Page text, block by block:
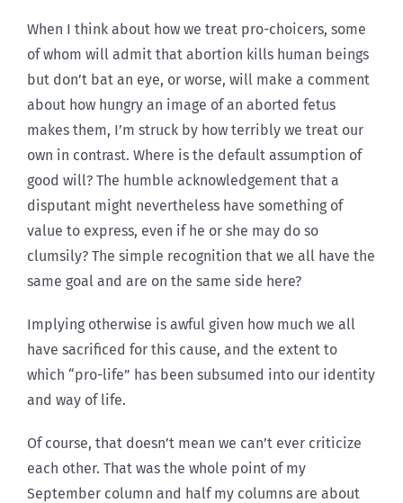
When I think about how we treat pro-choicers, some
of whom will admit that abortion kills human beings
but don’t bat an eye, or worse, will make a comment
about how hungry an image of an aborted fetus
makes them, I’m struck by how terribly we treat our
own in contrast. Where is the default assumption of
good will? The humble acknowledgement that a
disputant might nevertheless have something of
value to express, even if he or she may do so
clumsily? The simple recognition that we all have the
same goal and are on the same side here?
Implying otherwise is awful given how much we all
have sacrificed for this cause, and the extent to
which “pro-life” has been subsumed into our identity
and way of life.
Of course, that doesn’t mean we can’t ever criticize
each other. That was the whole point of my
September column and half my columns are about